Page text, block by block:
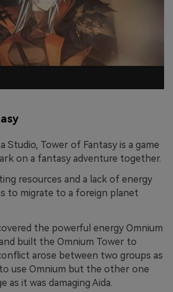
Studio, Tower of Fantasy is a game
on a fantasy adventure together.
resources and a lack of energy
to migrate to a foreign planet
the powerful energy Omnium
built the Omnium Tower to
arose between two groups as
use Omnium but the other one
as it was damaging Aida.